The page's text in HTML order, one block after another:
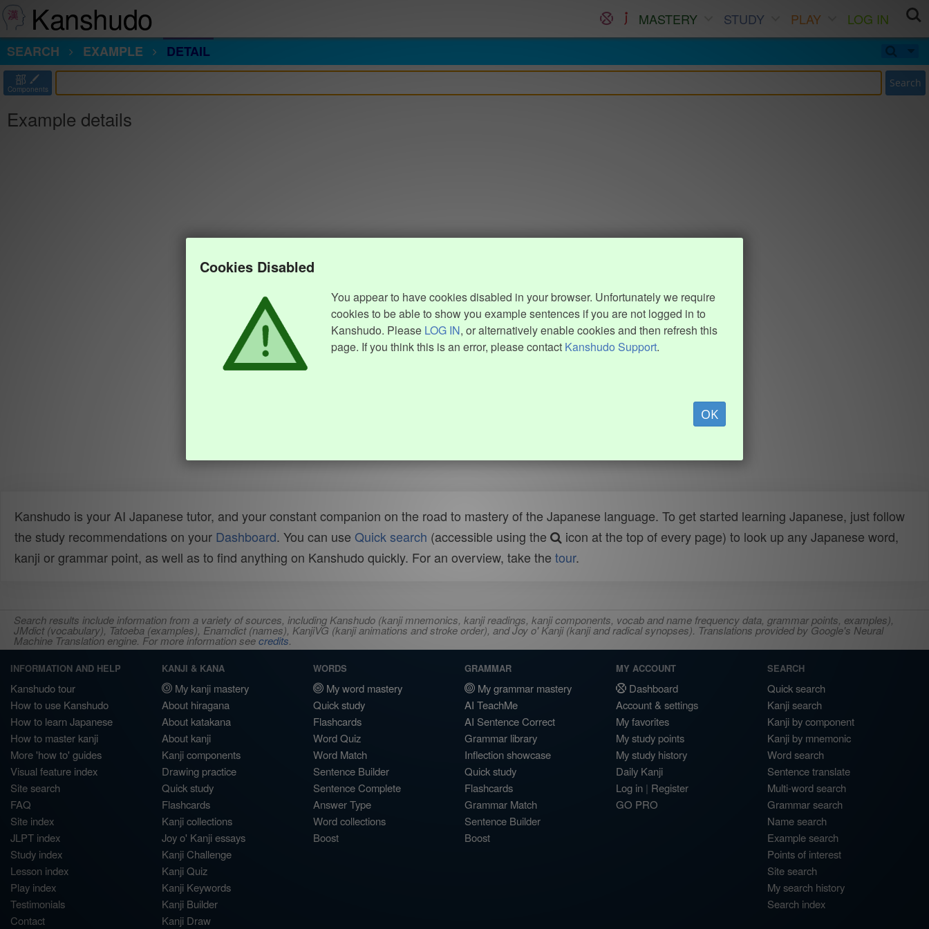
Kanshudo MASTERY STUDY PLAY
LOG IN
SEARCH
EXAMPLE DETAIL
部
Components Search
Example details
Cookies Disabled
You appear to have cookies disabled in your browser. Unfortunately we require
cookies to be able to show you example sentences if you are not logged in to
Kanshudo. Please LOG IN, or alternatively enable cookies and then refresh this
page. If you think this is an error, please contact Kanshudo Support.
OK
Kanshudo is your AI Japanese tutor, and your constant companion on the road to mastery of the Japanese language. To get started learning Japanese, just follow
the study recommendations on your Dashboard. You can use Quick search (accessible using the
icon at the top of every page) to look up any Japanese word,
kanji or grammar point, as well as to find anything on Kanshudo quickly. For an overview, take the tour.
Search results include information from a variety of sources, including Kanshudo (kanji mnemonics, kanji readings, kanji components, vocab and name frequency data, grammar points, examples),
JMdict (vocabulary), Tatoeba (examples), Enamdict (names), KanjiVG (kanji animations and stroke order), and Joy o' Kanji (kanji and radical synopses). Translations provided by Google's Neural
Machine Translation engine. For more information seecredits.
INFORMATION AND HELP
Kanshudo tour
How to use Kanshudo
How to learn Japanese
How to master kanji
More 'how to' guides
Visual feature index
Site search
FAQ
Site index
JLPT index
Study index
Lesson index
Play index
Testimonials
Contact
KANJI & KANA
My kanji mastery
About hiragana
About katakana
About kanji
Kanji components
Drawing practice
Quick study
Flashcards
Kanji collections
Joy o' Kanji essays
Kanji Challenge
Kanji Quiz
Kanji Keywords
Kanji Builder
Kanji Draw
WORDS
My word mastery
Quick study
Flashcards
Word Quiz
Word Match
Sentence Builder
Sentence Complete
Answer Type
Word collections
Boost
GRAMMAR
My grammar mastery
AI TeachMe
AI Sentence Correct
Grammar library
Inflection showcase
Quick study
Flashcards
Grammar Match
Sentence Builder
Boost
MY ACCOUNT
Dashboard
Account & settings
My favorites
My study points
My study history
Daily Kanji
Log in | Register
GO PRO
SEARCH
Quick search
Kanji search
Kanji by component
Kanji by mnemonic
Word search
Sentence translate
Multi-word search
Grammar search
Name search
Example search
Points of interest
Site search
My search history
Search index